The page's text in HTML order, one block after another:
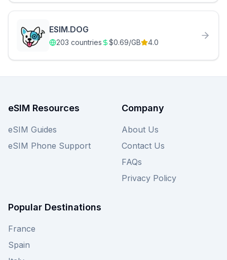
ESIM.DOG
203 countries $0.69/GB 4.0
eSIM Resources
eSIM Guides
eSIM Phone Support
Company
About Us
Contact Us
FAQs
Privacy Policy
Popular Destinations
France
Spain